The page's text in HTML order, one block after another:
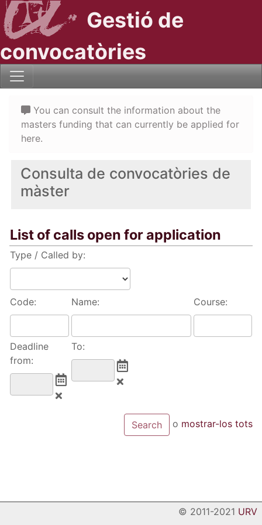
Gestió de
convocatòries
Consulta de convocatòries de
màster
List of calls open for application
Type / Called by:
Code: Name: Course:
Deadline
from:
To:
o mostrar-los tots
You can consult the information about the
masters funding that can currently be applied for
here.
© 2011-2021 URV